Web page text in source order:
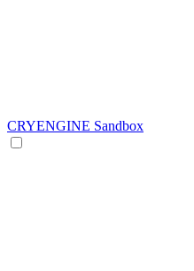
CRYENGINE Sandbox